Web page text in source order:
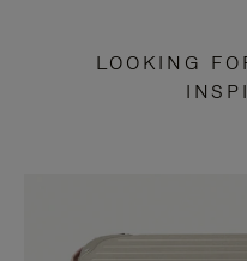
LOOKING